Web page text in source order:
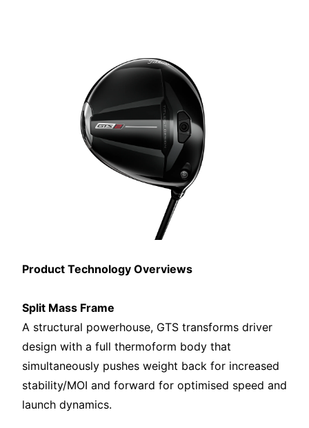
Product Technology Overviews
Split Mass Frame
A structural powerhouse, GTS transforms driver
design with a full thermoform body that
simultaneously pushes weight back for increased
stability/MOI and forward for optimised speed and
launch dynamics.